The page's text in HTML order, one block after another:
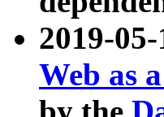
2019-
Web as